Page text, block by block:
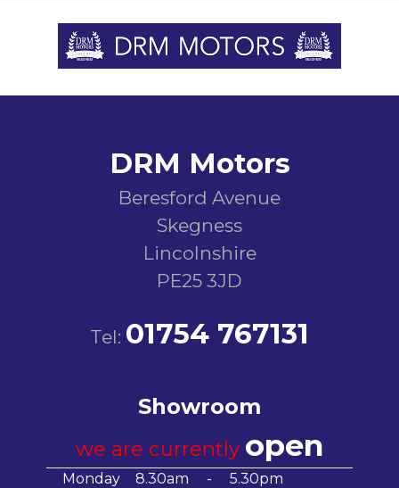
DRM Motors
Beresford Avenue
Skegness
Lincolnshire
PE25 3JD
Tel: 01754 767131
Showroom
we are currently open
Monday 8.30am -
5.30pm